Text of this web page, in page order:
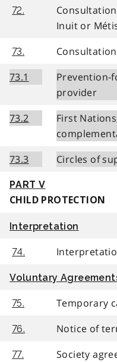
72.
Inuit or
73.
73.1
Prevention-
provider
73.2
First
73.3
Circles of
PART V
CHILD PROTECTION
Interpretation
74.
Voluntary
75. Temporary
76. Notice of
77.
Society